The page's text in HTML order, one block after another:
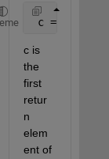
c =
c is
the
first
retur
n
elem
ent of